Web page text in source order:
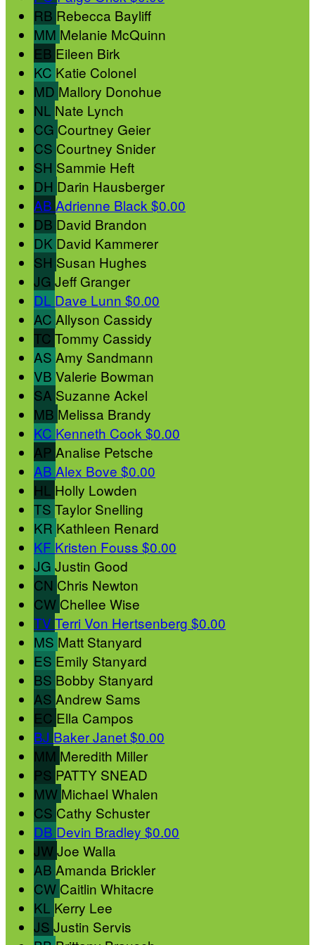
RB Rebecca Bayliff
MM Melanie McQuinn
EB Eileen Birk
KC Katie Colonel
MD Mallory Donohue
NL Nate Lynch
CG Courtney Geier
CS Courtney Snider
SH Sammie Heft
DH Darin Hausberger
AB Adrienne Black $0.00
DB David Brandon
DK David Kammerer
SH Susan Hughes
JG Jeff Granger
DL Dave Lunn $0.00
AC Allyson Cassidy
TC Tommy Cassidy
AS Amy Sandmann
VB Valerie Bowman
SA Suzanne Ackel
MB Melissa Brandy
KC Kenneth Cook $0.00
AP Analise Petsche
AB Alex Bove $0.00
HL Holly Lowden
TS Taylor Snelling
KR Kathleen Renard
KF Kristen Fouss $0.00
JG Justin Good
CN Chris Newton
CW Chellee Wise
TV Terri Von Hertsenberg $0.00
MS Matt Stanyard
ES Emily Stanyard
BS Bobby Stanyard
AS Andrew Sams
EC Ella Campos
BJ Baker Janet$0.00
MM Meredith Miller
PS PATTY SNEAD
MW Michael Whalen
CS Cathy Schuster
DB Devin Bradley $0.00
JW Joe Walla
AB Amanda Brickler
CW Caitlin Whitacre
KL Kerry Lee
JS Justin Servis